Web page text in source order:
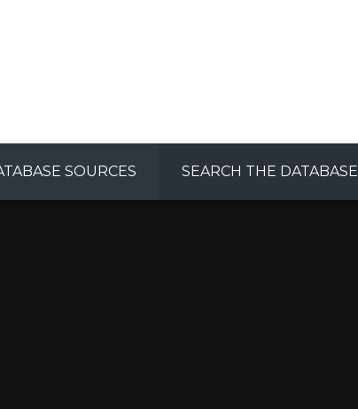
SOURCES SEARCH THE DATABASE